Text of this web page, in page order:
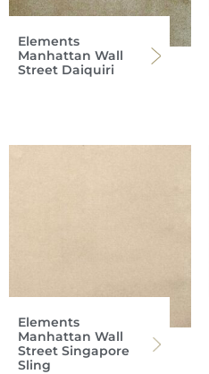
Elements
Manhattan Wall
Street Daiquiri
Elements
Manhattan Wall
Street Singapore
Sling